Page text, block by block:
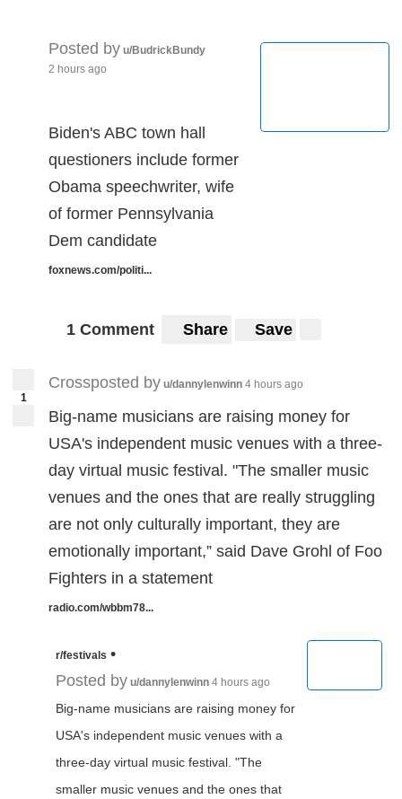
Posted by u/BudrickBundy
2 hours ago
Biden's ABC town hall
questioners include former
Obama speechwriter, wife
of former Pennsylvania
Dem candidate
foxnews.com/politi...
1 Comment Share Save
1
Crossposted by u/dannylenwinn 4 hours ago
Big-name musicians are raising money for
USA's independent music venues with a three-
day virtual music festival. "The smaller music
venues and the ones that are really struggling
are not only culturally important, they are
emotionally important,” said Dave Grohl of Foo
Fighters in a statement
radio.com/wbbm78...
r/festivals •
Posted by u/dannylenwinn 4 hours ago
Big-name musicians are raising money for
USA's independent music venues with a
three-day virtual music festival. "The
smaller music venues and the ones that